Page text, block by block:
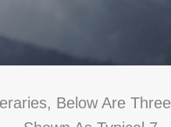
Below Are Three